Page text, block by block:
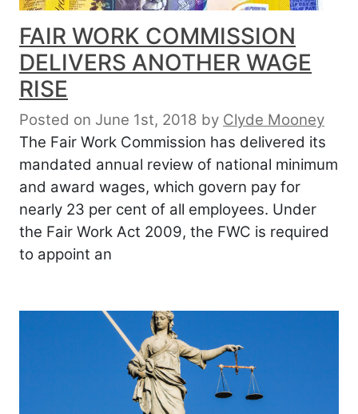
FAIR WORK COMMISSION
DELIVERS ANOTHER WAGE
RISE
Posted on June 1st, 2018 by Clyde Mooney
The Fair Work Commission has delivered its
mandated annual review of national minimum
and award wages, which govern pay for
nearly 23 per cent of all employees. Under
the Fair Work Act 2009, the FWC is required
to appoint an